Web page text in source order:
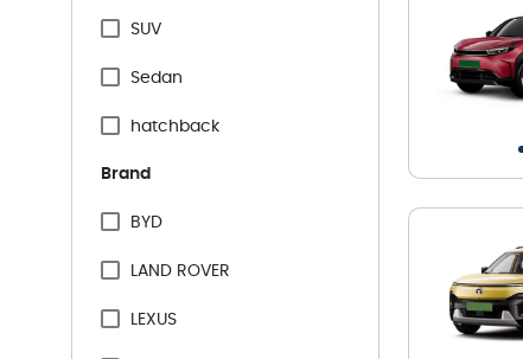
SUV
Sedan
hatchback
Brand
BYD
LAND ROVER
LEXUS